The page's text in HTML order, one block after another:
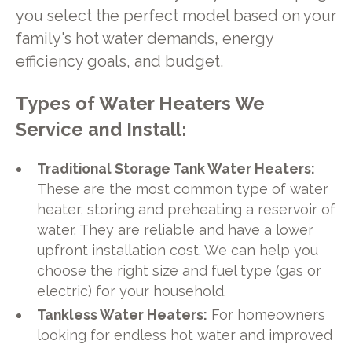
you select the perfect model based on your
family's hot water demands, energy
efficiency goals, and budget.
Types of Water Heaters We
Service and Install:
Traditional Storage Tank Water Heaters:
These are the most common type of water
heater, storing and preheating a reservoir of
water. They are reliable and have a lower
upfront installation cost. We can help you
choose the right size and fuel type (gas or
electric) for your household.
Tankless Water Heaters: For homeowners
looking for endless hot water and improved